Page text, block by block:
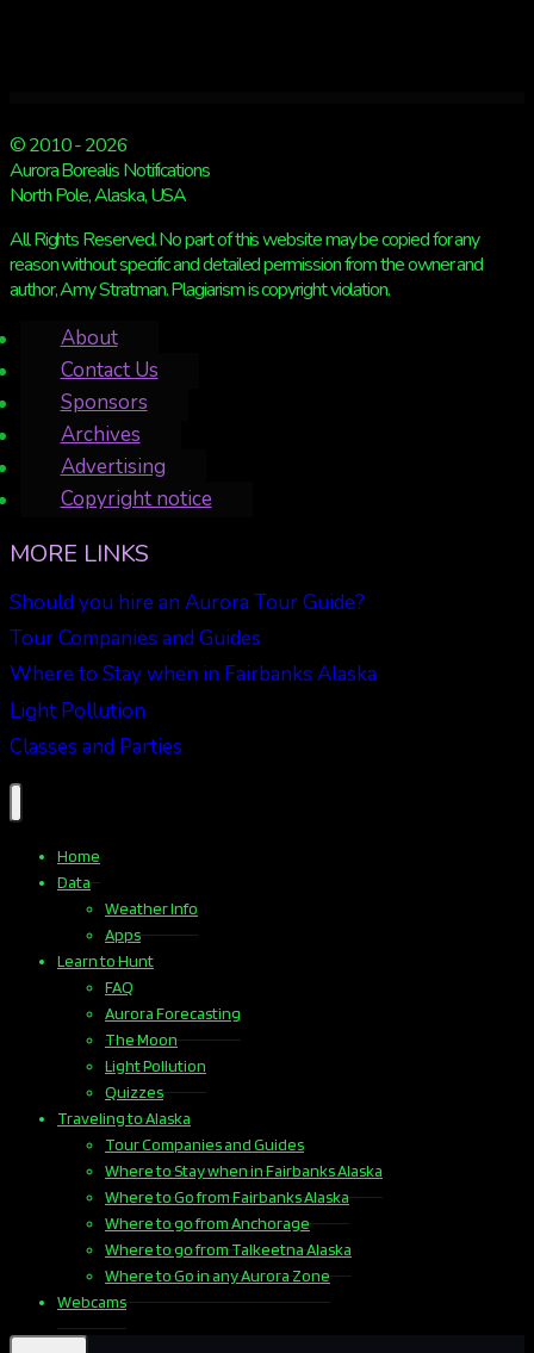
© 2010 - 2026
Aurora Borealis Notifications
North Pole, Alaska, USA
All Rights Reserved. No part of this website may be copied for any
reason without specific and detailed permission from the owner and
author, Amy Stratman. Plagiarism is copyright violation.
About
Contact Us
Sponsors
Archives
Advertising
Copyright notice
MORE LINKS
Should you hire an Aurora Tour Guide?
Tour Companies and Guides
Where to Stay when in Fairbanks Alaska
Light Pollution
Classes and Parties
Home
Data
Weather Info
Apps
Learn to Hunt
FAQ
Aurora Forecasting
The Moon
Light Pollution
Quizzes
Traveling to Alaska
Tour Companies and Guides
Where to Stay when in Fairbanks Alaska
Where to Go from Fairbanks Alaska
Where to go from Anchorage
Where to go from Talkeetna Alaska
Where to Go in any Aurora Zone
Webcams